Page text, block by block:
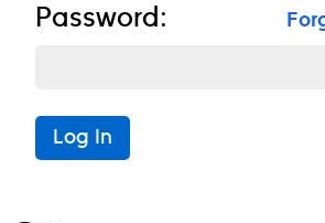
Password:
Log In